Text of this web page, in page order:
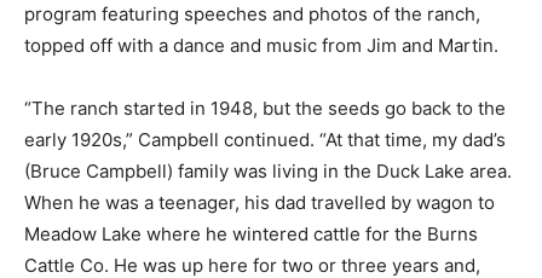
program featuring speeches and photos of the ranch,
topped off with a dance and music from Jim and Martin.
“The ranch started in 1948, but the seeds go back to the
early 1920s,” Campbell continued. “At that time, my dad’s
(Bruce Campbell) family was living in the Duck Lake area.
When he was a teenager, his dad travelled by wagon to
Meadow Lake where he wintered cattle for the Burns
Cattle Co. He was up here for two or three years and,